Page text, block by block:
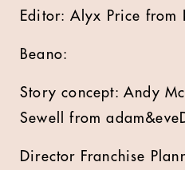
Editor: Alyx Price from
Beano:
Story concept: Andy
Sewell from
Director Franchise